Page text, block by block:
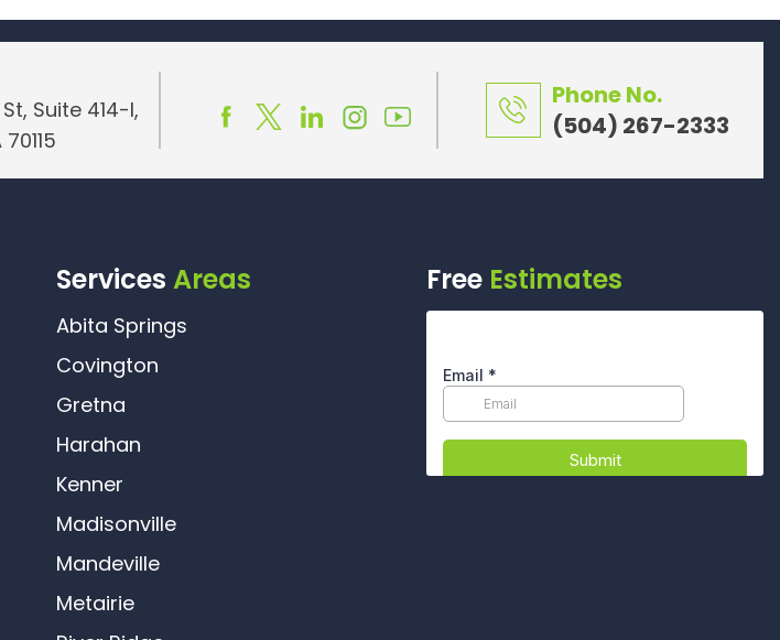
Suite 414-I,
Phone No.
(504) 267-2333
Services Areas
Abita Springs
Covington
Gretna
Harahan
Kenner
Madisonville
Mandeville
Metairie
Free Estimates